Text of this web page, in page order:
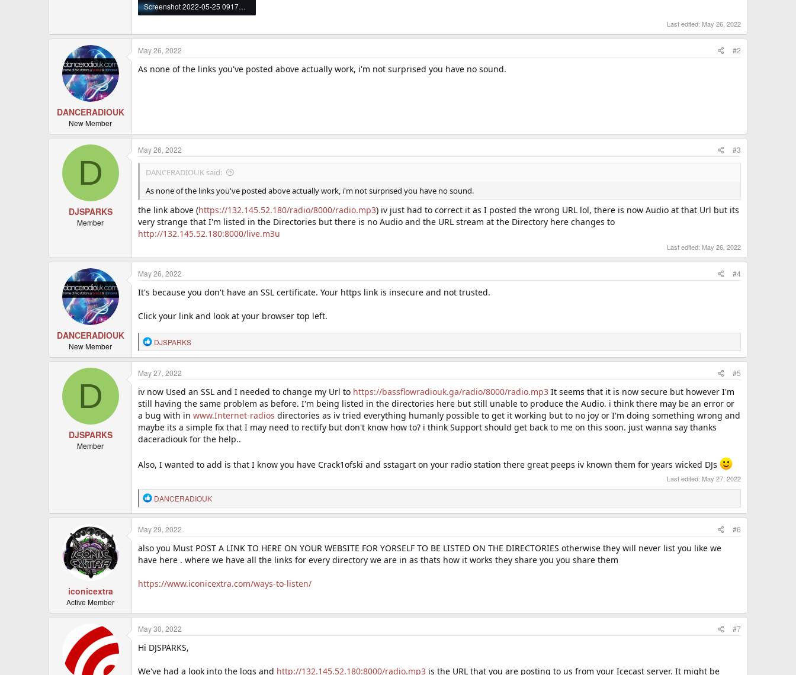
Screenshot 2022-05-25 091754.png
Last edited: May 26, 2022
DANCERADIOUK
New Member
May 26, 2022 #2
As none of the links you've posted above actually work, i'm not surprised you have no sound.
D
DJSPARKS
Member
May 26, 2022 #3
DANCERADIOUK said:
As none of the links you've posted above actually work, i'm not surprised you have no sound.
the link above (https://132.145.52.180/radio/8000/radio.mp3) iv just had to correct it as I posted the wrong URL lol, there is now Audio at that Url but its
very strange that I'm listed in the Directories but there is no Audio and the URL stream at the Directory here changes to
http://132.145.52.180:8000/live.m3u
Last edited: May 26, 2022
DANCERADIOUK
New Member
May 26, 2022 #4
It's because you don't have an SSL certificate. Your https link is insecure and not trusted.
Click your link and look at your browser top left.
R
e
a
c
i
o
n
s
:
DJSPARKS
D
DJSPARKS
Member
May 27, 2022 #5
iv now Used an SSL and I needed to change my Url to https://bassflowradiouk.ga/radio/8000/radio.mp3 It seems that it is now secure but however I'm
still having the same problem as before. I'm being listed in the directories here but still unable to produce the Audio. i think there may be an error or
a bug with in www.Internet-radios directories as iv tried everything humanly possible to get it working but to no joy or I'm doing something wrong and
maybe its a simple fix that I may need to rectify but don't know how to? i think Support should get back to me on this soon. just wanna say thanks
daceradiouk for the help..
Also, I wanted to add is that I know you have Crack1ofski and sstagart on your radio station there great peeps iv known them for years wicked DJs
Last edited: May 27, 2022
R
e
a
c
i
o
:
DANCERADIOUK
iconicextra
Active Member
May 29, 2022 #6
also you Must POST A LINK TO HERE ON YOUR WEBSITE FOR YORSELF TO BE LISTED ON THE DIRECTORIES otherwise they will never list you like we
have here . where we have all the links for every directory we are in as thats how it works they share you you share them
https://www.iconicextra.com/ways-to-listen/
May 30, 2022 #7
Hi DJSPARKS,
We've had a look into the logs and http://132.145.52.180:8000/radio.mp3 is the URL that you are posting to us from your Icecast server. It might be